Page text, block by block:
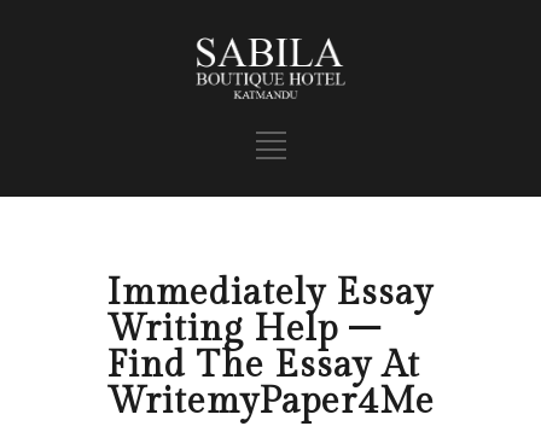
Immediately Essay
Writing Help –
Find The Essay At
WritemyPaper4Me